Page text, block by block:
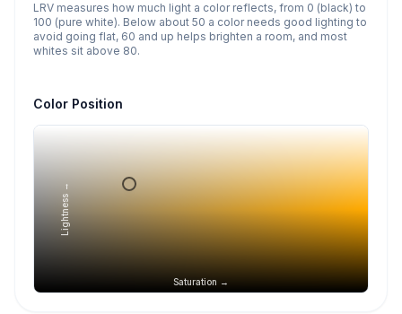
LRV measures how much light a color reflects, from 0 (black) to
100 (pure white). Below about 50 a color needs good lighting to
avoid going flat, 60 and up helps brighten a room, and most
whites sit above 80.
Color Position
Saturation →
Lightness →